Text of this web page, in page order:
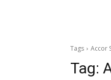
Tags Accor
Tag: